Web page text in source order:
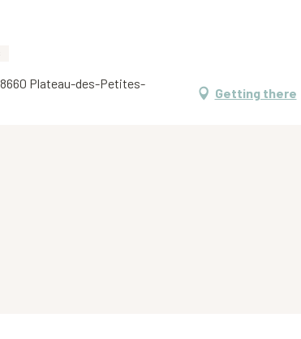
Plateau-des-Petites-
Getting there